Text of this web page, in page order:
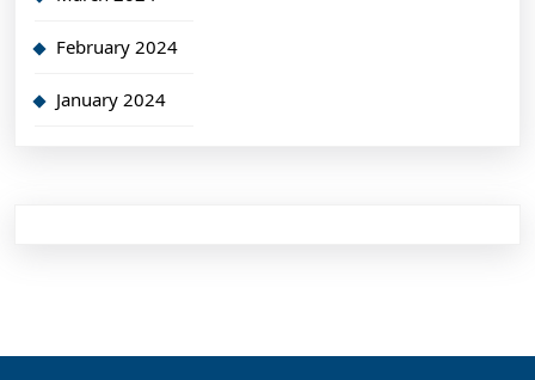
February 2024
January 2024